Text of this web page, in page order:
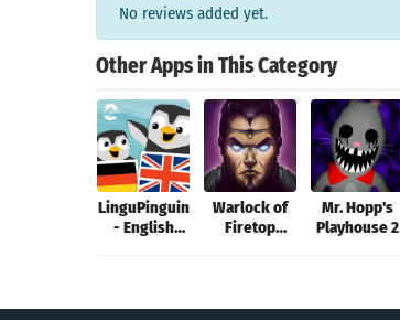
No reviews added yet.
Other Apps in This Category
LinguPinguin
- English
Warlock of
Firetop
Mr. Hopp's
Playhouse 2